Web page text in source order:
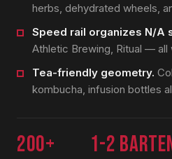
herbs, dehydrated wheels,
Speed rail organizes N/A
Athletic Brewing, Ritual — all
Tea-friendly geometry.
kombucha, infusion bottles
200+ 1-2